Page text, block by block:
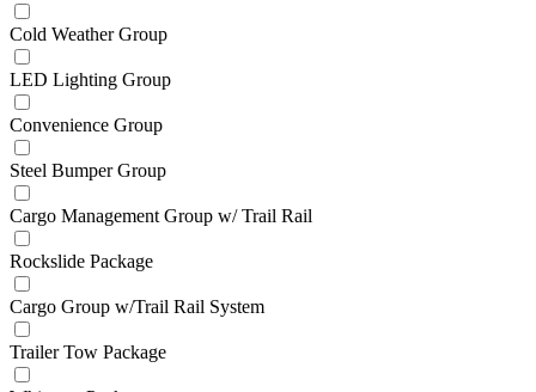
Cold Weather Group
LED Lighting Group
Convenience Group
Steel Bumper Group
Cargo Management Group w/ Trail Rail
Rockslide Package
Cargo Group w/Trail Rail System
Trailer Tow Package